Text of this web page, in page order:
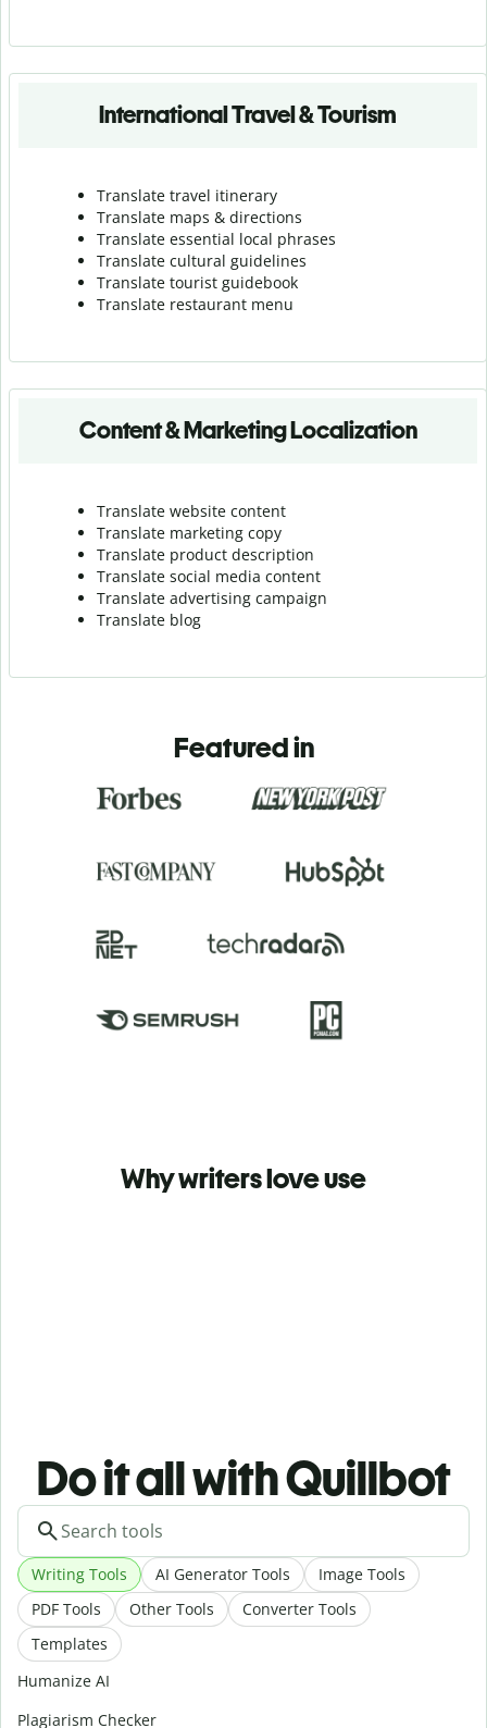
International Travel & Tourism
Translate travel itinerary
Translate maps & directions
Translate essential local phrases
Translate cultural guidelines
Translate tourist guidebook
Translate restaurant menu
Content & Marketing Localization
Translate website content
Translate marketing copy
Translate product description
Translate social media content
Translate advertising campaign
Translate blog
Featured in
Why writers love use
Do it all with Quillbot
Writing Tools AI Generator Tools
Image Tools
PDF Tools
Other Tools
Converter Tools
Templates
Humanize AI
Plagiarism Checker